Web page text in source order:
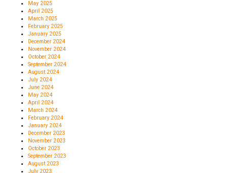
May 2025
April 2025
March 2025
February 2025
January 2025
December 2024
November 2024
October 2024
September 2024
August 2024
July 2024
June 2024
May 2024
April 2024
March 2024
February 2024
January 2024
December 2023
November 2023
October 2023
September 2023
August 2023
July 2023